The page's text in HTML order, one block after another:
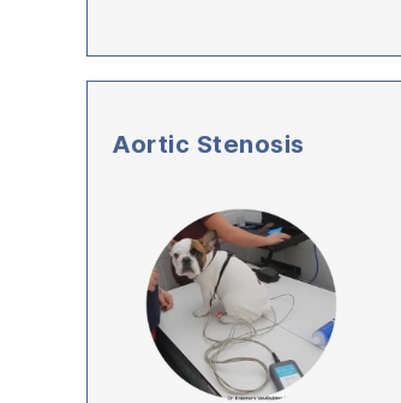
Aortic Stenosis